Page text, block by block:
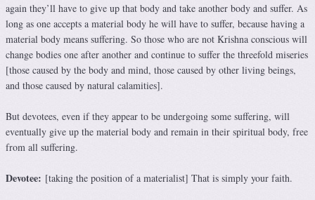
again they’ll have to give up that body and take another body and suffer. As
long as one accepts a material body he will have to suffer, because having a
material body means suffering. So those who are not Krishna conscious will
change bodies one after another and continue to suffer the threefold miseries
[those caused by the body and mind, those caused by other living beings,
and those caused by natural calamities].
But devotees, even if they appear to be undergoing some suffering, will
eventually give up the material body and remain in their spiritual body, free
from all suffering.
Devotee: [taking the position of a materialist] That is simply your faith.